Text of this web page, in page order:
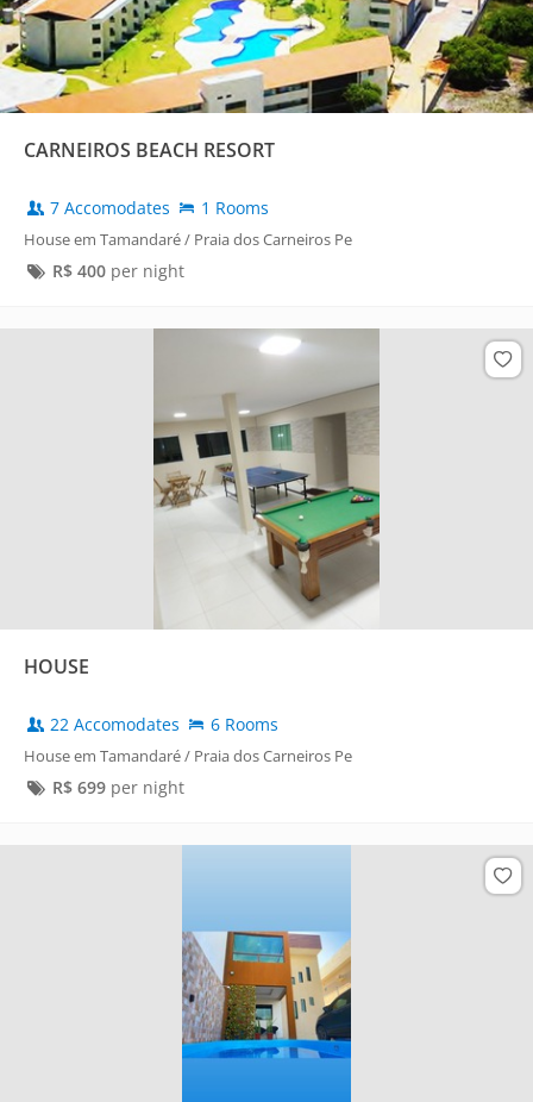
CARNEIROS BEACH RESORT
7 Accomodates 1 Rooms
House em Tamandaré / Praia dos Carneiros Pe
R$ 400per night
HOUSE
22 Accomodates 6 Rooms
House em Tamandaré / Praia dos Carneiros Pe
R$ 699per night